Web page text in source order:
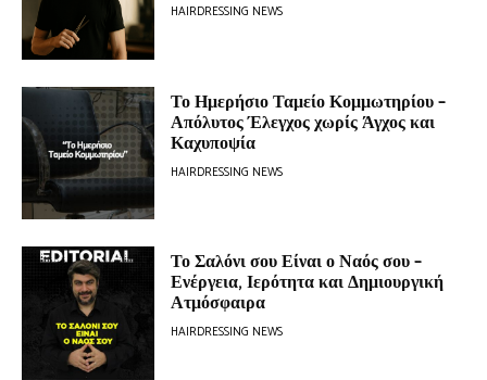
HAIRDRESSING NEWS
Το Ημερήσιο Ταμείο Κομμωτηρίου –
Απόλυτος Έλεγχος χωρίς Άγχος και
Καχυποψία
HAIRDRESSING NEWS
Το Σαλόνι σου Είναι ο Ναός σου –
Ενέργεια, Ιερότητα και Δημιουργική
Ατμόσφαιρα
HAIRDRESSING NEWS